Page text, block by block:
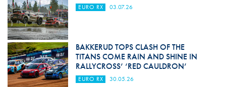
EURO RX 03.07.26
BAKKERUD TOPS CLASH OF THE
TITANS COME RAIN AND SHINE IN
RALLYCROSS’ ‘RED CAULDRON’
EURO RX 30.05.26